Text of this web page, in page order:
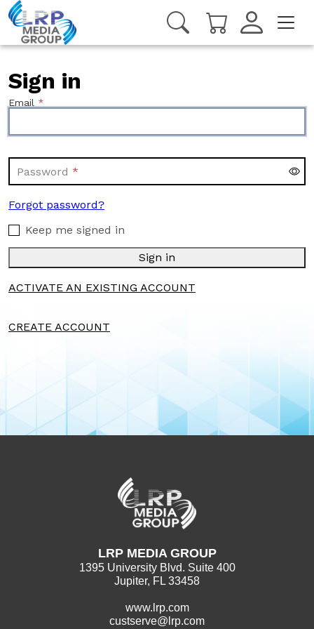
Sign in
Email
Password
Forgot password?
Keep me signed in
Sign in
CREATE ACCOUNT
ACTIVATE AN EXISTING ACCOUNT
LRP MEDIA GROUP
1395 University Blvd. Suite 400
Jupiter, FL 33458
www.lrp.com
custserve@lrp.com